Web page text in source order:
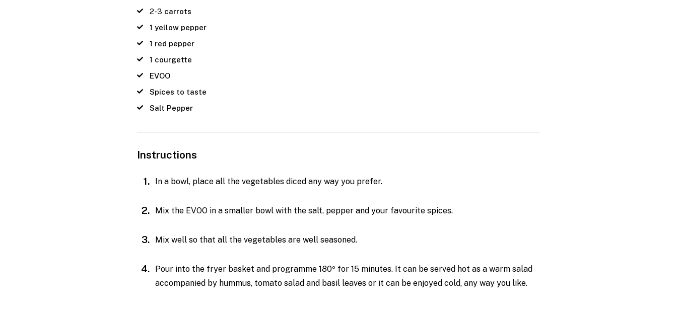
2-3 carrots
1 yellow pepper
1 red pepper
1 courgette
EVOO
Spices to taste
Salt Pepper
Instructions
In a bowl, place all the vegetables diced any way you prefer.
Mix the EVOO in a smaller bowl with the salt, pepper and your favourite spices.
Mix well so that all the vegetables are well seasoned.
Pour into the fryer basket and programme 180º for 15 minutes. It can be served hot as a warm salad
accompanied by hummus, tomato salad and basil leaves or it can be enjoyed cold, any way you like.